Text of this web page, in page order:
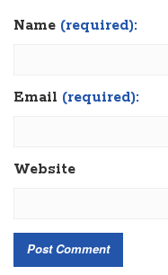
Name (required):
Email (required):
Website